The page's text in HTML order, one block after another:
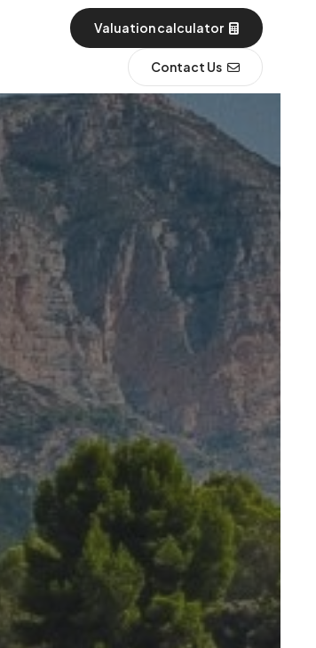
Valuation calculator
Contact Us